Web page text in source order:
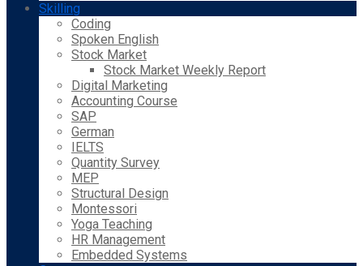
Skilling
Coding
Spoken English
Stock Market
Stock Market Weekly Report
Digital Marketing
Accounting Course
SAP
German
IELTS
Quantity Survey
MEP
Structural Design
Montessori
Yoga Teaching
HR Management
Embedded Systems